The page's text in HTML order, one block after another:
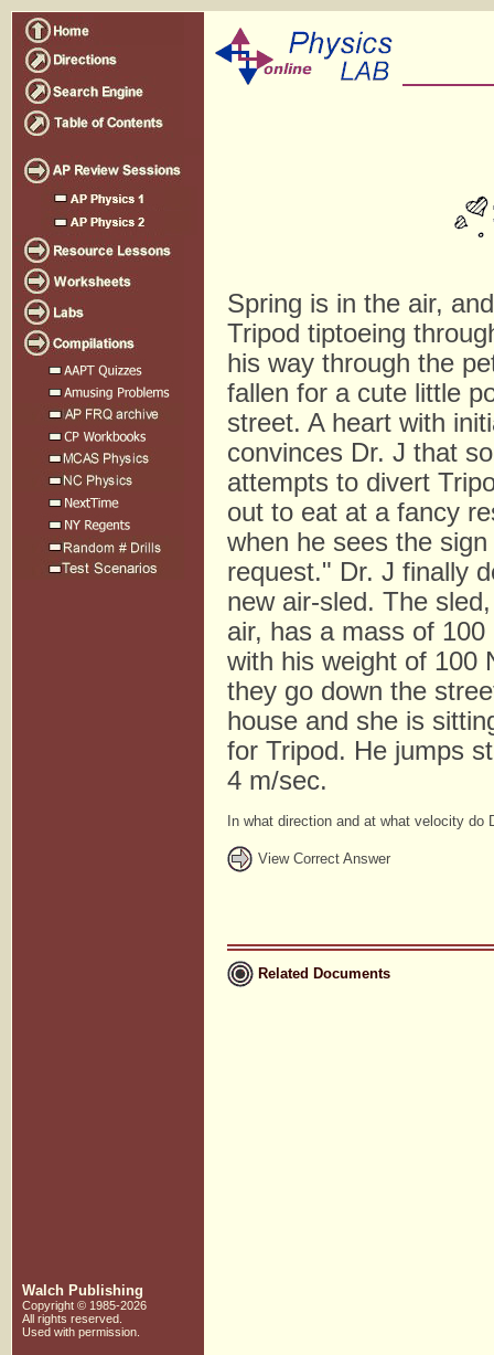
Spring is in the air,
Tripod tiptoeing
his way through the
fallen for a cute little
street. A heart with
convinces Dr. J that
attempts to divert
out to eat at a fancy
when he sees the
request." Dr. J finally
new air-sled. The
air, has a mass of
with his weight of 100
they go down the
house and she is
for Tripod. He jumps
4 m/sec.
In what direction and at what velocity do
View Correct Answer
Related Documents
Walch Publishing
Copyright © 1985-2026
All rights reserved.
Used with permission.